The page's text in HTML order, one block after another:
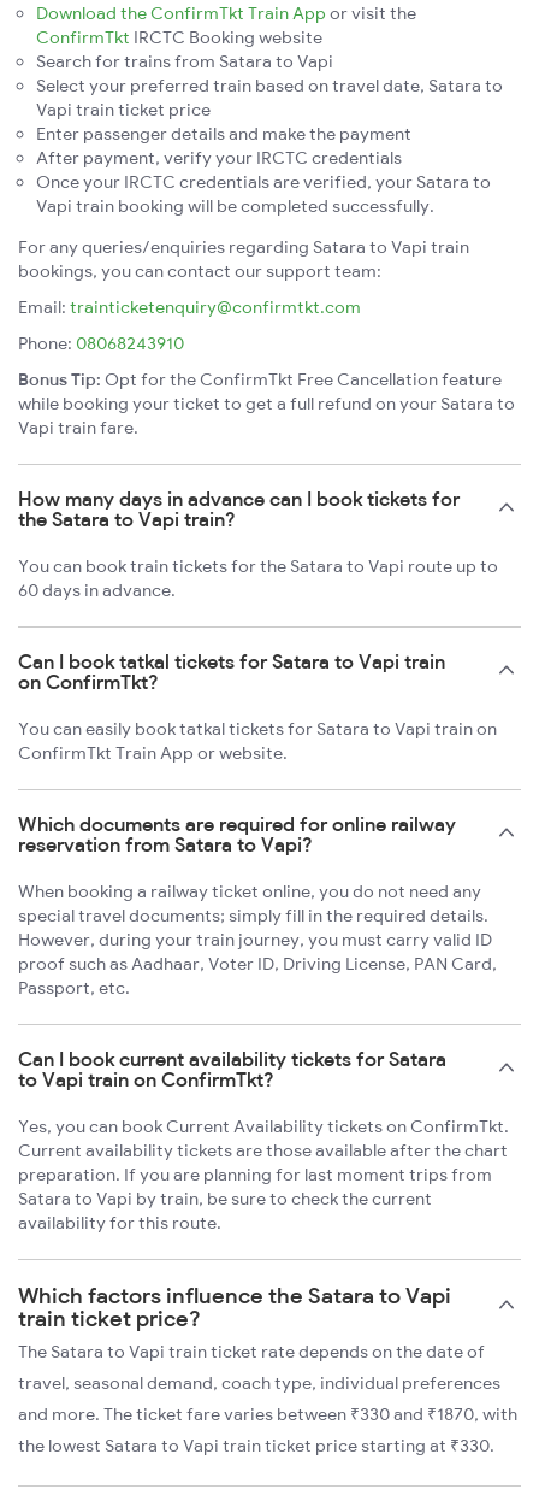
Download the ConfirmTkt Train App or visit the
ConfirmTkt IRCTC Booking website
Search for trains from Satara to Vapi
Select your preferred train based on travel date, Satara to
Vapi train ticket price
Enter passenger details and make the payment
After payment, verify your IRCTC credentials
Once your IRCTC credentials are verified, your Satara to
Vapi train booking will be completed successfully.
For any queries/enquiries regarding Satara to Vapi train
bookings, you can contact our support team:
Email: trainticketenquiry@confirmtkt.com
Phone: 08068243910
Bonus Tip: Opt for the ConfirmTkt Free Cancellation feature
while booking your ticket to get a full refund on your Satara to
Vapi train fare.
How many days in advance can I book tickets for
the Satara to Vapi train?
You can book train tickets for the Satara to Vapi route up to
60 days in advance.
Can I book tatkal tickets for Satara to Vapi train
on ConfirmTkt?
You can easily book tatkal tickets for Satara to Vapi train on
ConfirmTkt Train App or website.
Which documents are required for online railway
reservation from Satara to Vapi?
When booking a railway ticket online, you do not need any
special travel documents; simply fill in the required details.
However, during your train journey, you must carry valid ID
proof such as Aadhaar, Voter ID, Driving License, PAN Card,
Passport, etc.
Can I book current availability tickets for Satara
to Vapi train on ConfirmTkt?
Yes, you can book Current Availability tickets on ConfirmTkt.
Current availability tickets are those available after the chart
preparation. If you are planning for last moment trips from
Satara to Vapi by train, be sure to check the current
availability for this route.
Which factors influence the Satara to Vapi
train ticket price?
The Satara to Vapi train ticket rate depends on the date of
travel, seasonal demand, coach type, individual preferences
and more. The ticket fare varies between ₹330 and ₹1870, with
the lowest Satara to Vapi train ticket price starting at ₹330.